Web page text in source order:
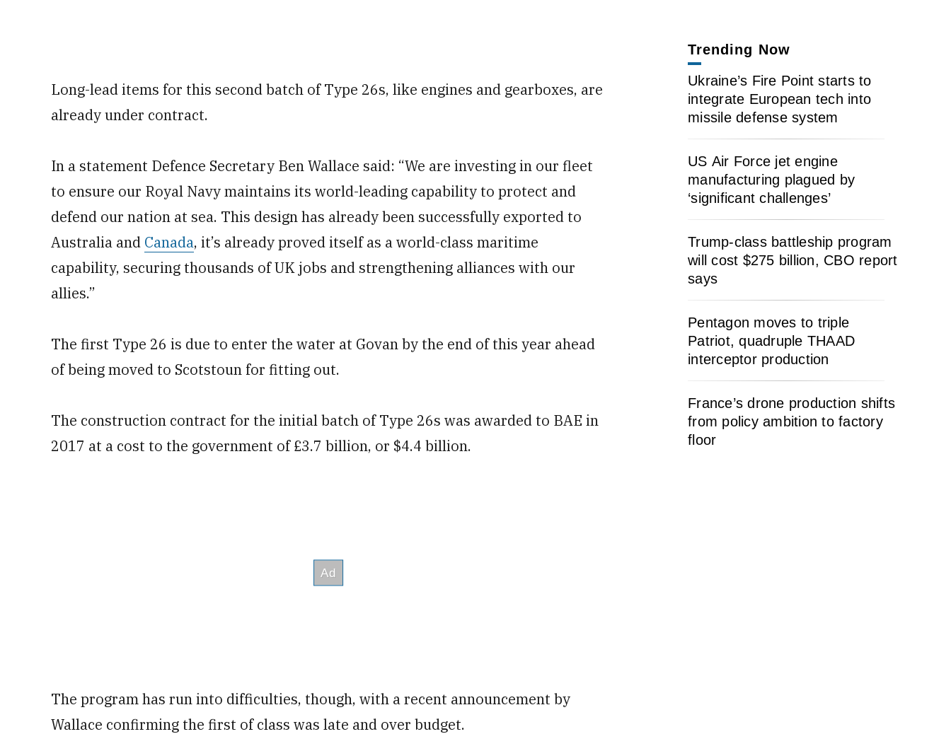
Long-lead items for this second batch of Type 26s, like engines and gearboxes, are
already under contract.
In a statement Defence Secretary Ben Wallace said: “We are investing in our fleet
to ensure our Royal Navy maintains its world-leading capability to protect and
defend our nation at sea. This design has already been successfully exported to
Australia and Canada, it’s already proved itself as a world-class maritime
capability, securing thousands of UK jobs and strengthening alliances with our
allies.”
The first Type 26 is due to enter the water at Govan by the end of this year ahead
of being moved to Scotstoun for fitting out.
The construction contract for the initial batch of Type 26s was awarded to BAE in
2017 at a cost to the government of £3.7 billion, or $4.4 billion.
The program has run into difficulties, though, with a recent announcement by
Wallace confirming the first of class was late and over budget.
Trending Now
Ukraine’s Fire Point starts to
integrate European tech into
missile defense system
US Air Force jet engine
manufacturing plagued by
‘significant challenges’
Trump-class battleship program
will cost $275 billion, CBO report
says
Pentagon moves to triple
Patriot, quadruple THAAD
interceptor production
France’s drone production shifts
from policy ambition to factory
floor